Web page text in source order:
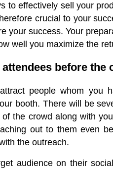
to effectively sell your
crucial to your
your success. Your
well you maximize the
before the
people whom you
booth. There will be
the crowd along with
out to them even
the outreach.
audience on their